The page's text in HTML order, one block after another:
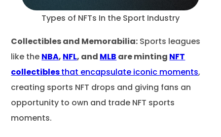
Types of NFTs In the Sport Industry
Collectibles and Memorabilia: Sports leagues
like the NBA, NFL, and MLB are minting NFT
collectiblesthat encapsulate iconic moments,
creating sports NFT drops and giving fans an
opportunity to own and trade NFT sports
moments.